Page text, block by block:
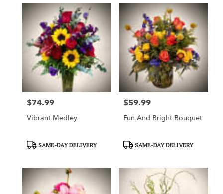
Price:
$74.99
Vibrant Medley
ProductSAME-DAY DELIVERY
Price:
$59.99
Fun And Bright Bouquet
ProductSAME-DAY DELIVERY